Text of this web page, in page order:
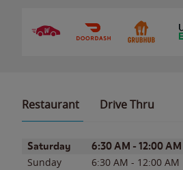
Restaurant Drive Thru
Day of the WeekHours
Saturday 6:30 AM - 12:00 AM
Sunday 6:30 AM - 12:00 AM